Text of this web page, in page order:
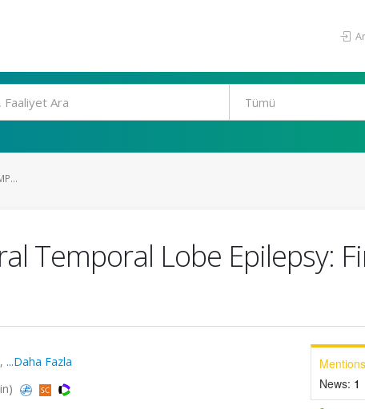
Temporal Lobe Epilepsy:
, ...Daha Fazla
Mentions
News: 1